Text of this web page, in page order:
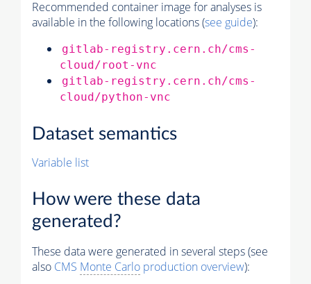
Recommended container image for analyses is
available in the following locations (see guide):
gitlab-registry.cern.ch/cms-
cloud/root-vnc
gitlab-registry.cern.ch/cms-
cloud/python-vnc
Dataset semantics
Variable list
How were these data
generated?
These data were generated in several steps (see
also CMS Monte Carlo production overview):